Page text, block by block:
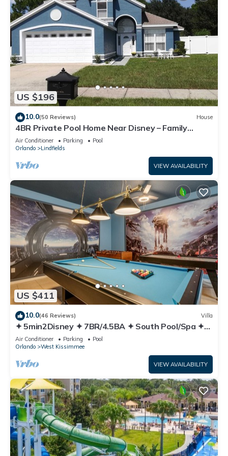
US $196
10.0(50 Reviews) House
4BR Private Pool Home Near Disney – Family
Friendly Sleeps 8 Screened Pool
Air Conditioner Parking
Pool
Orlando
Lindfields
VIEW AVAILABILITY
US $411
10.0(46 Reviews) Villa
✦ 5min2Disney ✦ 7BR/4.5BA ✦ South Pool/Spa ✦
A/C Star Wars Gameroom ✦ Modern
Air Conditioner Parking
Pool
Orlando
West Kissimmee
VIEW AVAILABILITY